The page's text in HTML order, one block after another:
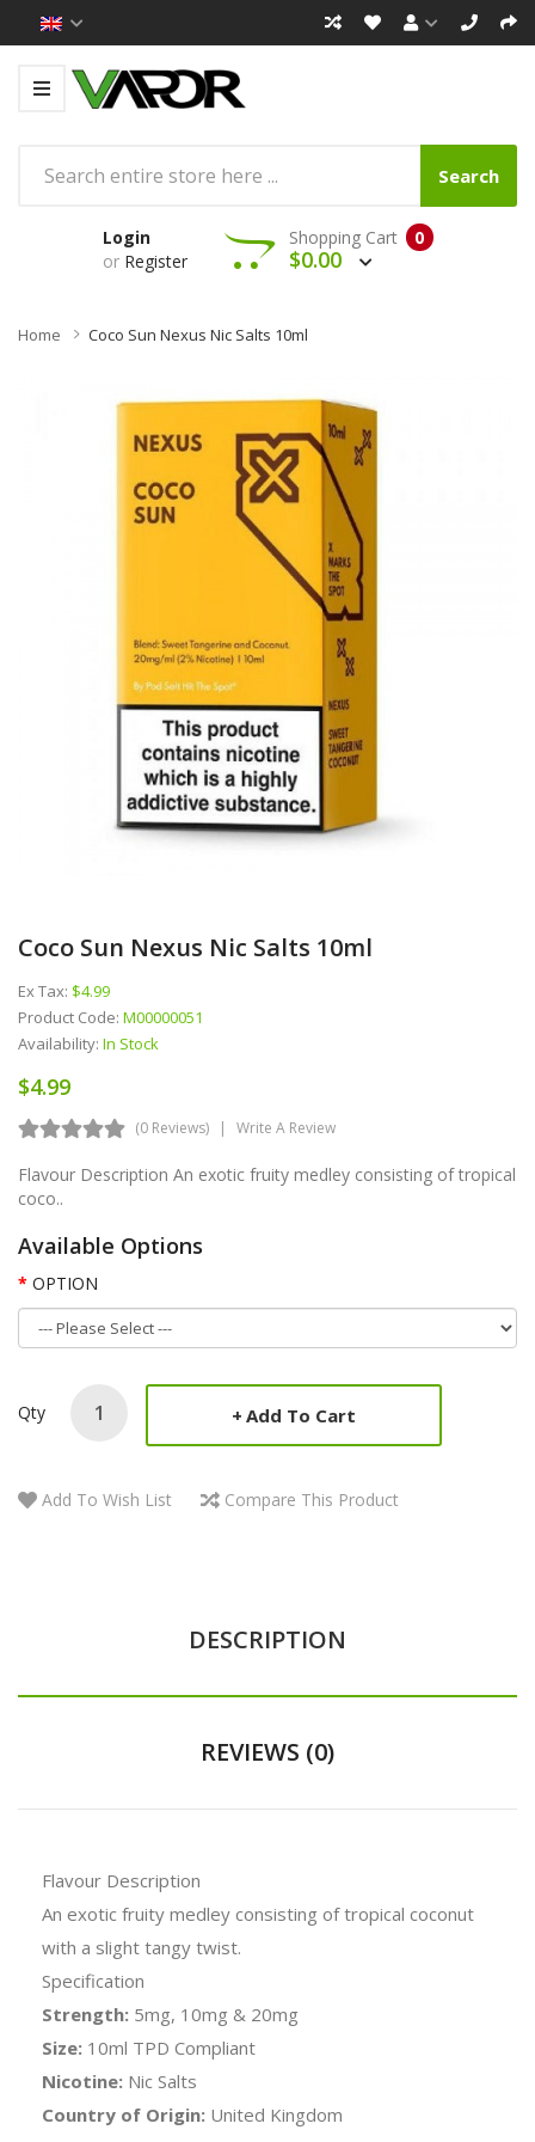
Search
Login
or Register
0
Shopping Cart
$0.00
Home Coco Sun Nexus Nic Salts 10ml
Coco Sun Nexus Nic Salts 10ml
Ex Tax: $4.99
Product Code: M00000051
Availability: In Stock
$4.99
(0 Reviews) Write A Review
Flavour Description An exotic fruity medley consisting of tropical
coco..
Available Options
OPTION
Qty Add To Cart
Add To Wish List Compare This Product
DESCRIPTION
REVIEWS (0)
Flavour Description
An exotic fruity medley consisting of tropical coconut
with a slight tangy twist.
Specification
Strength: 5mg, 10mg & 20mg
Size: 10ml TPD Compliant
Nicotine: Nic Salts
Country of Origin: United Kingdom